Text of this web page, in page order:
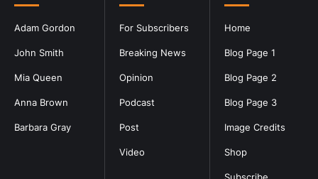
Home
Blog Page 1
Blog Page 2
Blog Page 3
Image Credits
Shop
For Subscribers
Breaking News
Opinion
Podcast
Post
Video
Adam Gordon
John Smith
Mia Queen
Anna Brown
Barbara Gray